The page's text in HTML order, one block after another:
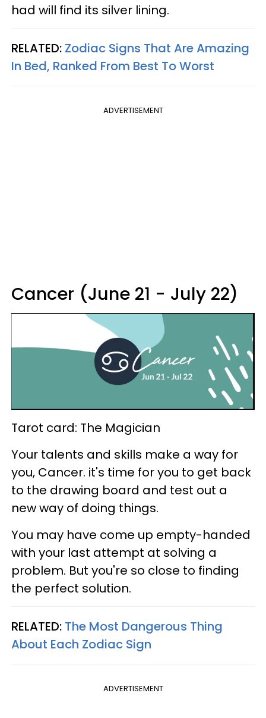
had will find its silver lining.
RELATED: Zodiac Signs That Are Amazing
In Bed, Ranked From Best To Worst
ADVERTISEMENT
Cancer (June 21 - July 22)
Tarot card: The Magician
Your talents and skills make a way for
you, Cancer. it's time for you to get back
to the drawing board and test out a
new way of doing things.
You may have come up empty-handed
with your last attempt at solving a
problem. But you're so close to finding
the perfect solution.
RELATED: The Most Dangerous Thing
About Each Zodiac Sign
ADVERTISEMENT